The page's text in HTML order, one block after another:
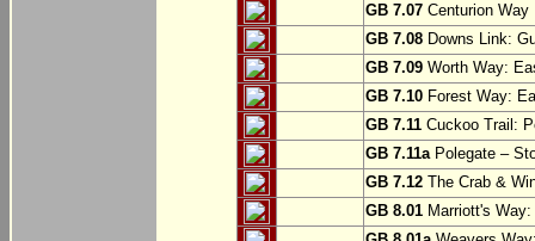
GB 7.07 Centurion
GB 7.08 Downs Link:
GB 7.09 Worth Way:
GB 7.10 Forest Way:
GB 7.11 Cuckoo Trail:
GB 7.11aPolegate –
GB 7.12 The Crab &
GB 8.01 Marriott's